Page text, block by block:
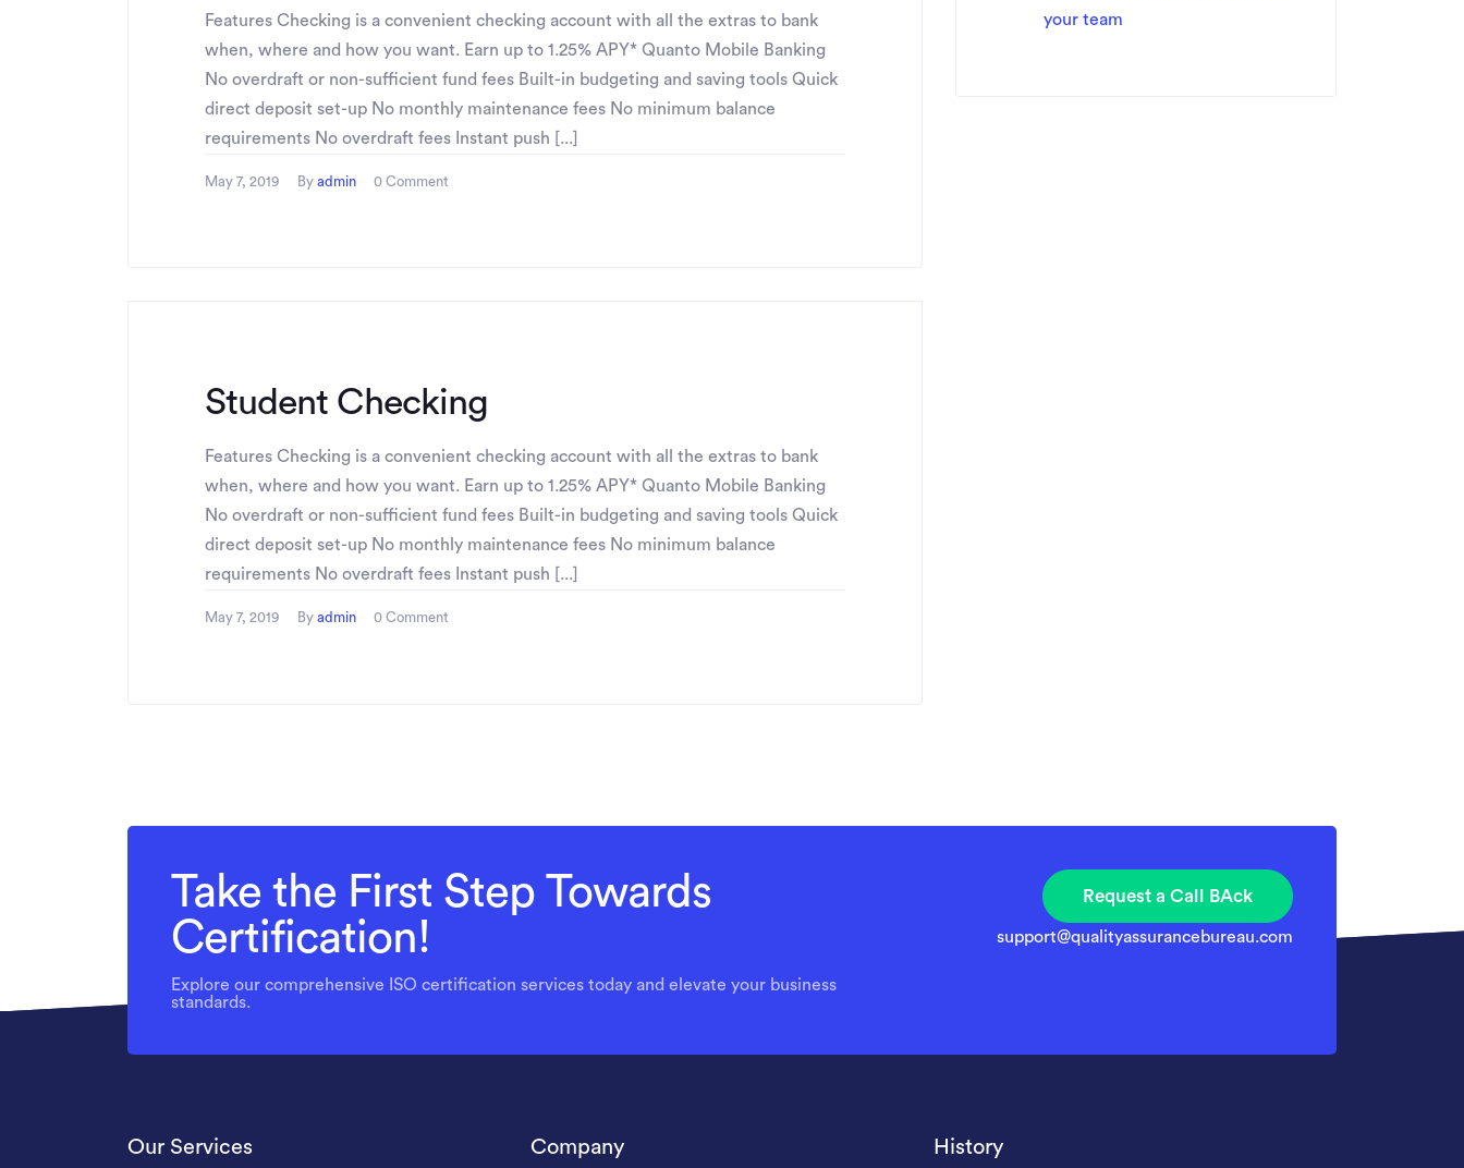
Features Checking is a convenient checking account with all the extras to bank
when, where and how you want. Earn up to 1.25% APY* Quanto Mobile Banking
No overdraft or non-sufficient fund fees Built-in budgeting and saving tools Quick
direct deposit set-up No monthly maintenance fees No minimum balance
requirements No overdraft fees Instant push [...]
May 7, 2019 By admin 0 Comment
Student Checking
Features Checking is a convenient checking account with all the extras to bank
when, where and how you want. Earn up to 1.25% APY* Quanto Mobile Banking
No overdraft or non-sufficient fund fees Built-in budgeting and saving tools Quick
direct deposit set-up No monthly maintenance fees No minimum balance
requirements No overdraft fees Instant push [...]
May 7, 2019 By admin 0 Comment
your team
Take the First Step Towards
Certification!
Explore our comprehensive ISO certification services today and elevate your business
standards.
Request a Call BAck
support@qualityassurancebureau.com
Our Services Company History